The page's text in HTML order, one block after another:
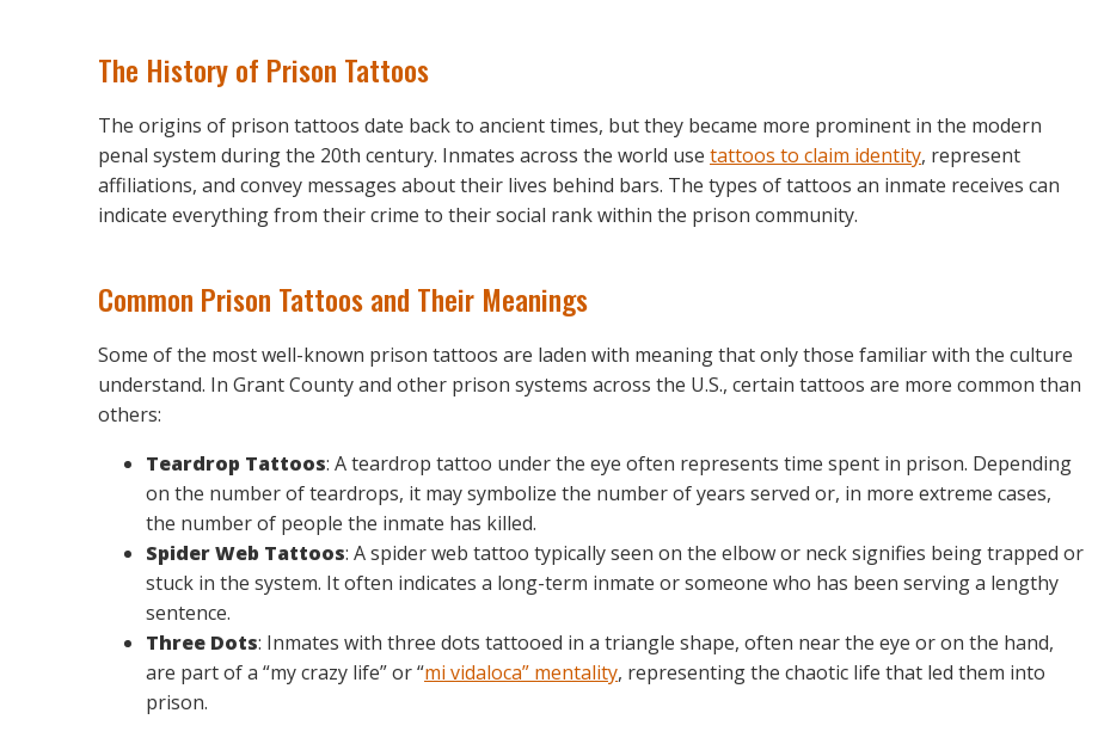
The History of Prison Tattoos
The origins of prison tattoos date back to ancient times, but they became more prominent in the modern
penal system during the 20th century. Inmates across the world use tattoos to claim identity, represent
affiliations, and convey messages about their lives behind bars. The types of tattoos an inmate receives can
indicate everything from their crime to their social rank within the prison community.
Common Prison Tattoos and Their Meanings
Some of the most well-known prison tattoos are laden with meaning that only those familiar with the culture
understand. In Grant County and other prison systems across the U.S., certain tattoos are more common than
others:
Teardrop Tattoos: A teardrop tattoo under the eye often represents time spent in prison. Depending
on the number of teardrops, it may symbolize the number of years served or, in more extreme cases,
the number of people the inmate has killed.
Spider Web Tattoos: A spider web tattoo typically seen on the elbow or neck signifies being trapped or
stuck in the system. It often indicates a long-term inmate or someone who has been serving a lengthy
sentence.
Three Dots: Inmates with three dots tattooed in a triangle shape, often near the eye or on the hand,
are part of a “my crazy life” or “mi vidaloca” mentality, representing the chaotic life that led them into
prison.